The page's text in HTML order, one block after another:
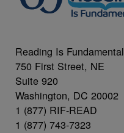
Reading Is Fundamental
750 First Street, NE
Suite 920
Washington, DC 20002
1 (877) RIF-READ
1 (877) 743-7323